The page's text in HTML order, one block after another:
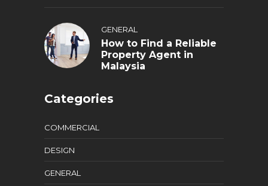
GENERAL
How to Find a Reliable
Property Agent in
Malaysia
Categories
COMMERCIAL
DESIGN
GENERAL